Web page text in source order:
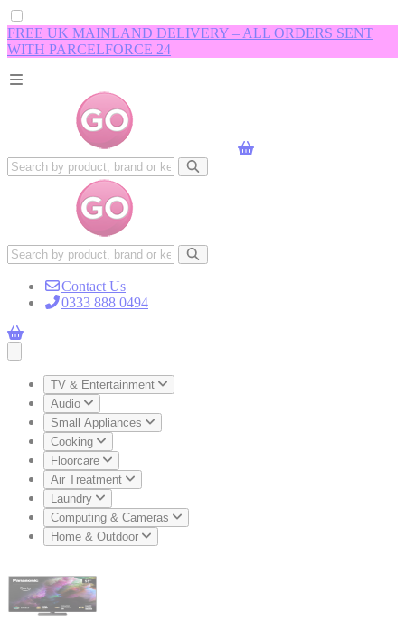
FREE UK MAINLAND DELIVERY – ALL ORDERS SENT
WITH PARCELFORCE 24
Contact Us
0333 888 0494
TV & Entertainment
Audio
Small Appliances
Cooking
Floorcare
Air Treatment
Laundry
Computing & Cameras
Home & Outdoor